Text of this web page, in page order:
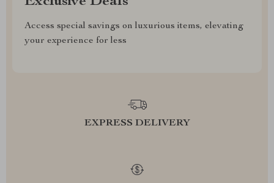
Access special savings on luxurious items, elevating
your experience for less
EXPRESS DELIVERY